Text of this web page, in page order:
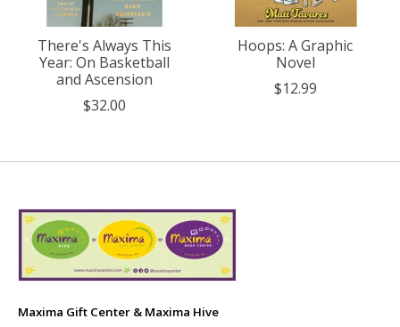
There's Always This
Year: On Basketball
and Ascension
$32.00
Hoops: A Graphic
Novel
$12.99
Maxima Gift Center & Maxima Hive